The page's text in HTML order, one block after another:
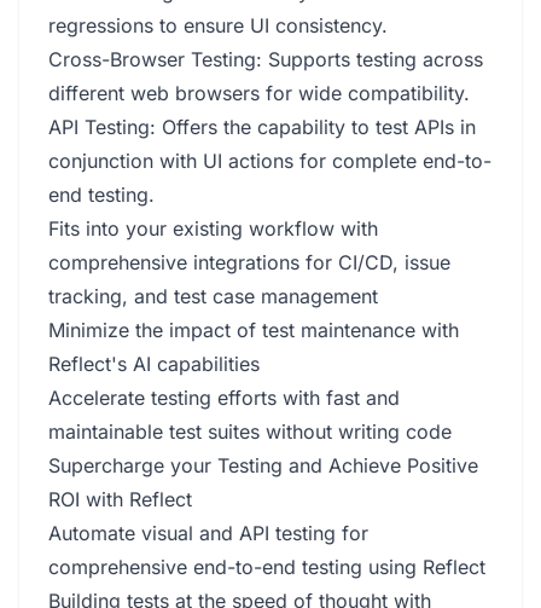
regressions to ensure UI consistency.
Cross-Browser Testing: Supports testing across
different web browsers for wide compatibility.
API Testing: Offers the capability to test APIs in
conjunction with UI actions for complete end-to-
end testing.
Fits into your existing workflow with
comprehensive integrations for CI/CD, issue
tracking, and test case management
Minimize the impact of test maintenance with
Reflect's AI capabilities
Accelerate testing efforts with fast and
maintainable test suites without writing code
Supercharge your Testing and Achieve Positive
ROI with Reflect
Automate visual and API testing for
comprehensive end-to-end testing using Reflect
Building tests at the speed of thought with